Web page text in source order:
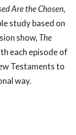
Are the Chosen,
study based on
show, The
each episode of
Testaments to
way.